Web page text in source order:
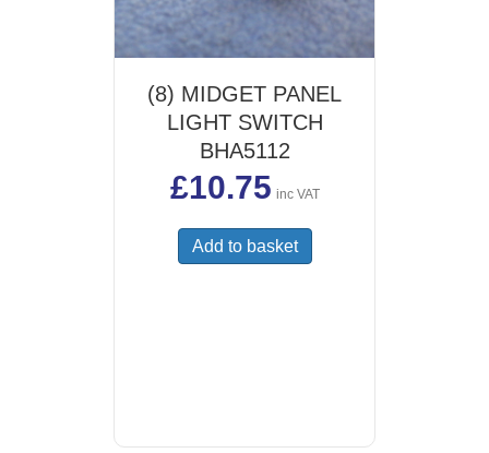
(8) MIDGET PANEL
LIGHT SWITCH
BHA5112
£10.75 inc VAT
Add to basket